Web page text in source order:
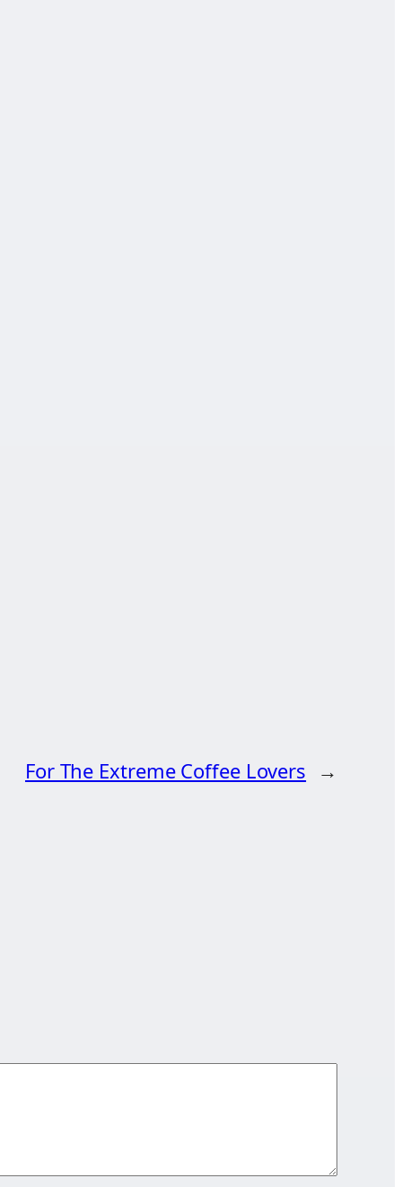
For The Extreme Coffee Lovers →